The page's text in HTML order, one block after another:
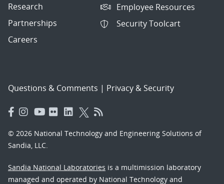
Research
Partnerships
Careers
Employee Resources
Security Toolcart
Questions & Comments | Privacy & Security
© 2026 National Technology and Engineering Solutions of
Sandia, LLC.
Sandia National Laboratories is a multimission laboratory
managed and operated by National Technology and